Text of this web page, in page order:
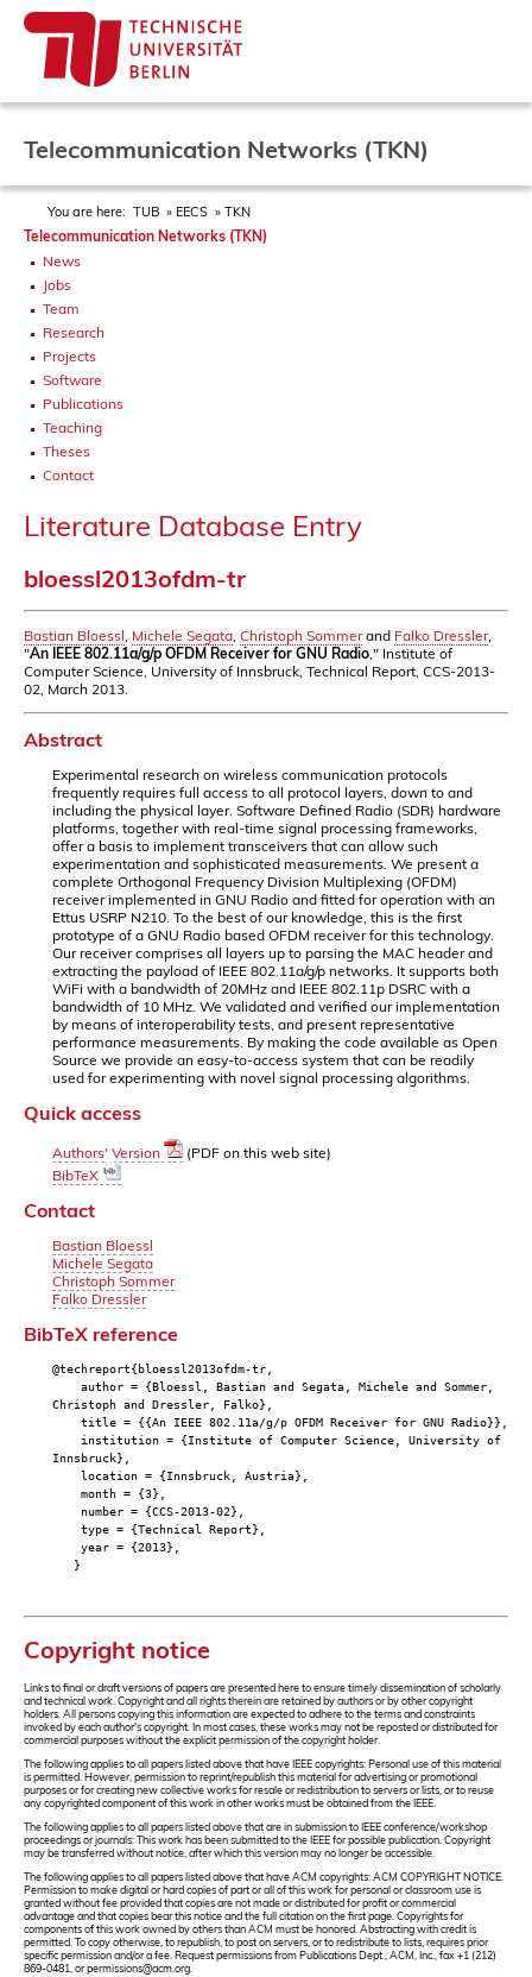
Telecommunication Networks (TKN)
You are here: TUB EECS TKN
Telecommunication Networks (TKN)
News
Jobs
Team
Research
Projects
Software
Publications
Teaching
Theses
Contact
Literature Database Entry
bloessl2013ofdm-tr
Bastian Bloessl Michele Segata Christoph Sommerand Falko Dressler,
"An IEEE 802.11a/g/p OFDM Receiver for GNU Radio ," Institute of
Computer Science, University of Innsbruck, Technical Report, CCS-2013-
02, March 2013.
Abstract
Experimental research on wireless communication protocols
frequently requires full access to all protocol layers, down to and
including the physical layer. Software Defined Radio (SDR) hardware
platforms, together with real-time signal processing frameworks,
offer a basis to implement transceivers that can allow such
experimentation and sophisticated measurements. We present a
complete Orthogonal Frequency Division Multiplexing (OFDM)
receiver implemented in GNU Radio and fitted for operation with an
Ettus USRP N210. To the best of our knowledge, this is the first
prototype of a GNU Radio based OFDM receiver for this technology.
Our receiver comprises all layers up to parsing the MAC header and
extracting the payload of IEEE 802.11a/g/p networks. It supports both
WiFi with a bandwidth of 20MHz and IEEE 802.11p DSRC with a
bandwidth of 10 MHz. We validated and verified our implementation
by means of interoperability tests, and present representative
performance measurements. By making the code available as Open
Source we provide an easy-to-access system that can be readily
used for experimenting with novel signal processing algorithms.
Quick access
Authors' Version
(PDF on this web site)
BibTeX
Contact
Bastian Bloessl
Michele Segata
Christoph Sommer
Falko Dressler
BibTeX reference
@techreport{bloessl2013ofdm-tr,
author = {Bloessl, Bastian and Segata, Michele and Sommer,
Christoph and Dressler, Falko},
title = {{An IEEE 802.11a/g/p OFDM Receiver for GNU Radio}},
institution = {Institute of Computer Science, University of
Innsbruck},
location = {Innsbruck, Austria},
month = {3},
number = {CCS-2013-02},
type = {Technical Report},
year = {2013},
}
Copyright notice
Links to final or draft versions of papers are presented here to ensure timely dissemination of scholarly
and technical work. Copyright and all rights therein are retained by authors or by other copyright
holders. All persons copying this information are expected to adhere to the terms and constraints
invoked by each author's copyright. In most cases, these works may not be reposted or distributed for
commercial purposes without the explicit permission of the copyright holder.
The following applies to all papers listed above that have IEEE copyrights: Personal use of this material
is permitted. However, permission to reprint/republish this material for advertising or promotional
purposes or for creating new collective works for resale or redistribution to servers or lists, or to reuse
any copyrighted component of this work in other works must be obtained from the IEEE.
The following applies to all papers listed above that are in submission to IEEE conference/workshop
proceedings or journals: This work has been submitted to the IEEE for possible publication. Copyright
may be transferred without notice, after which this version may no longer be accessible.
The following applies to all papers listed above that have ACM copyrights: ACM COPYRIGHT NOTICE.
Permission to make digital or hard copies of part or all of this work for personal or classroom use is
granted without fee provided that copies are not made or distributed for profit or commercial
advantage and that copies bear this notice and the full citation on the first page. Copyrights for
components of this work owned by others than ACM must be honored. Abstracting with credit is
permitted. To copy otherwise, to republish, to post on servers, or to redistribute to lists, requires prior
specific permission and/or a fee. Request permissions from Publications Dept., ACM, Inc., fax +1 (212)
869-0481, or permissions@acm.org.